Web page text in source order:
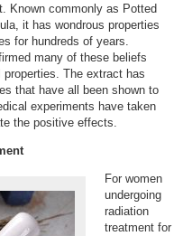
Known commonly as Potted
it has wondrous properties
for hundreds of years.
many of these beliefs
The extract has
that have all been shown to
experiments have taken
the positive effects.
For women
undergoing
radiation
treatment for